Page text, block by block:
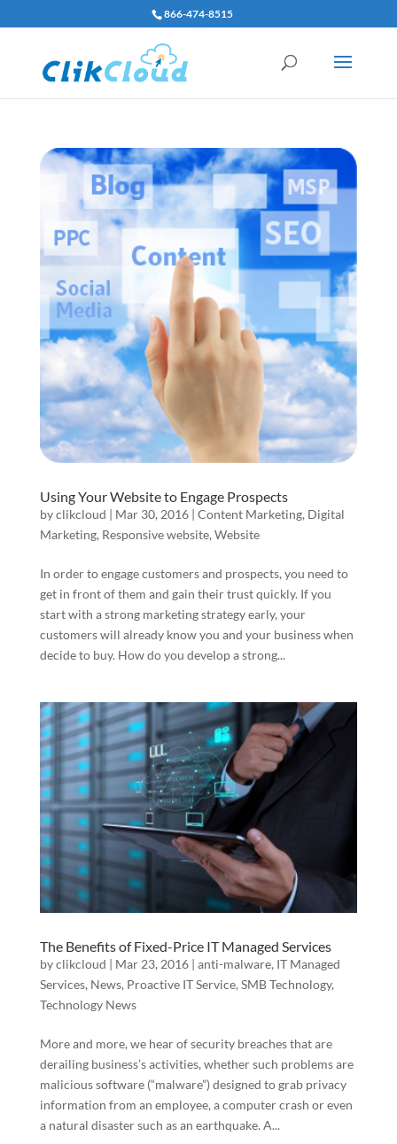
866-474-8515
Using Your Website to Engage Prospects
byclikcloud | Mar 30, 2016| Content Marketing, Digital
Marketing, Responsive website, Website
In order to engage customers and prospects, you need to
get in front of them and gain their trust quickly. If you
start with a strong marketing strategy early, your
customers will already know you and your business when
decide to buy. How do you develop a strong...
The Benefits of Fixed-Price IT Managed Services
byclikcloud | Mar 23, 2016| anti-malware, IT Managed
Services, News, Proactive IT Service, SMB Technology,
Technology News
More and more, we hear of security breaches that are
derailing business’s activities, whether such problems are
malicious software (“malware”) designed to grab privacy
information from an employee, a computer crash or even
a natural disaster such as an earthquake. A...